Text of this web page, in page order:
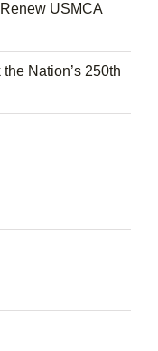
USMCA
Nation’s 250th